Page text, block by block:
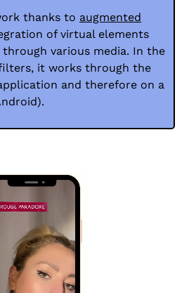
thanks to augmented
of virtual elements
various media. In the
it works through the
and therefore on a